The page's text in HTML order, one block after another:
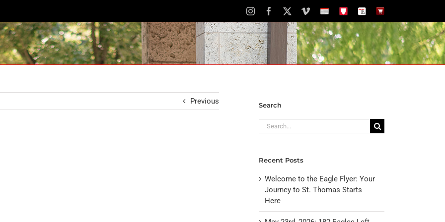
InstagramFacebook VimeoSchoolSTH
The
Newspaper
The
Store
Previous Search
Search
for:
Recent Posts
Welcome to the Eagle Flyer: Your
Journey to St. Thomas Starts
Here